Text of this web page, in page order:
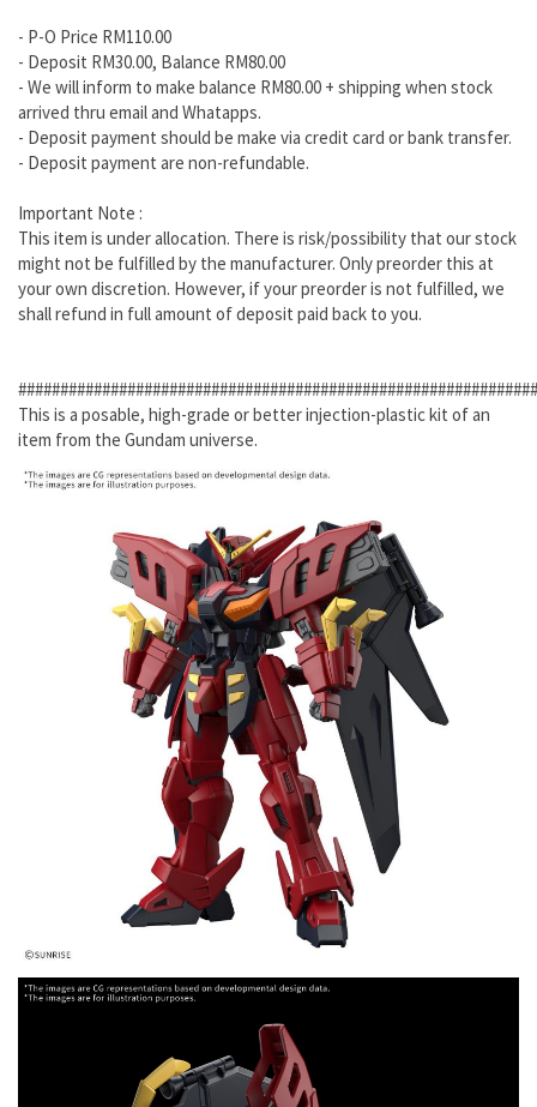
- P-O Price RM110.00
- Deposit RM30.00, Balance RM80.00
- We will inform to make balance RM80.00 + shipping when stock
arrived thru email and Whatapps.
- Deposit payment should be make via credit card or bank transfer.
- Deposit payment are non-refundable.
Important Note :
This item is under allocation. There is risk/possibility that our stock
might not be fulfilled by the manufacturer. Only preorder this at
your own discretion. However, if your preorder is not fulfilled, we
shall refund in full amount of deposit paid back to you.
This is a posable, high-grade or better injection-plastic kit of an
item from the Gundam universe.